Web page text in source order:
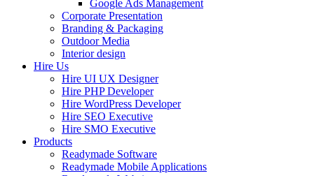
Google Ads Management
Corporate Presentation
Branding & Packaging
Outdoor Media
Interior design
Hire Us
Hire UI UX Designer
Hire PHP Developer
Hire WordPress Developer
Hire SEO Executive
Hire SMO Executive
Products
Readymade Software
Readymade Mobile Applications